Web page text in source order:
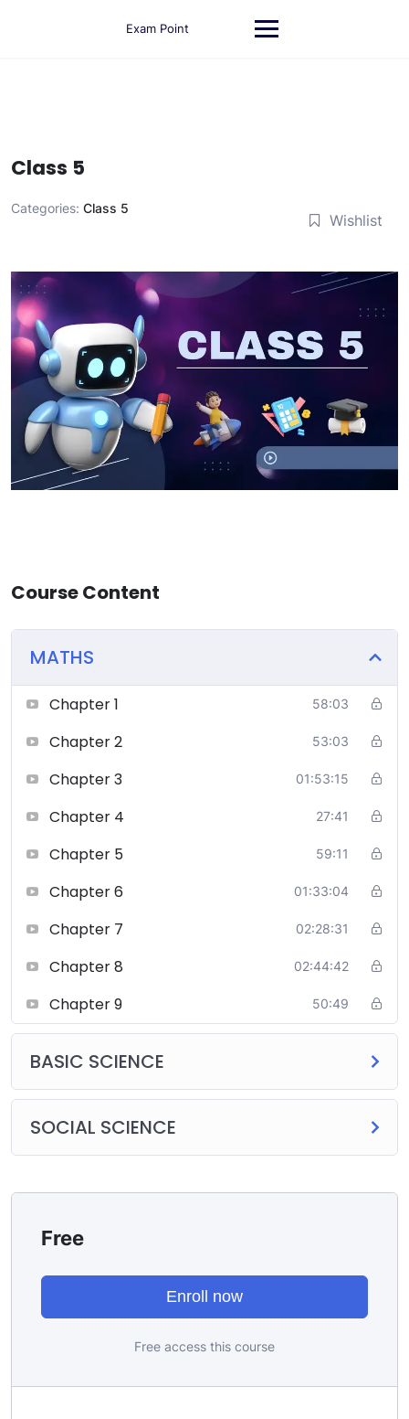
Exam Point
Class 5
Categories: Class 5
Wishlist
Course Content
MATHS
Chapter 1 58:03
Chapter 2 53:03
Chapter 3 01:53:15
Chapter 4 27:41
Chapter 5 59:11
Chapter 6 01:33:04
Chapter 7 02:28:31
Chapter 8 02:44:42
Chapter 9 50:49
BASIC SCIENCE
SOCIAL SCIENCE
Free
Enroll now
Free access this course